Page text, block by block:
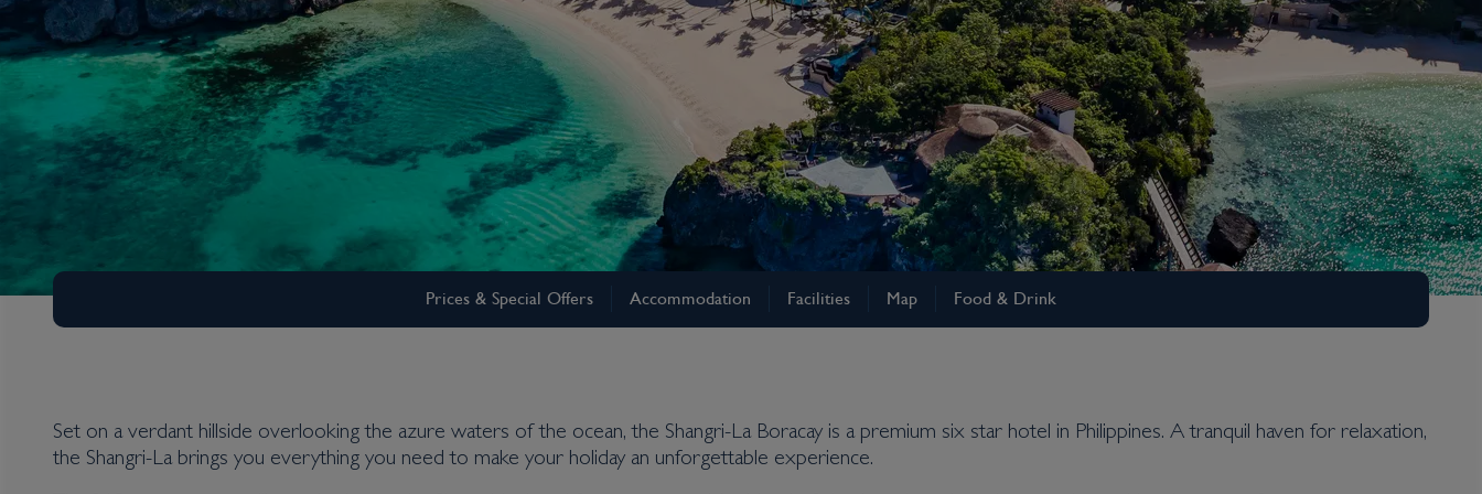
Boracay
Prices & Special Offers Accommodation Facilities Map Food & Drink
Set on a verdant hillside overlooking the azure waters of the ocean, the Shangri-La Boracay is a premium six star hotel in Philippines. A tranquil haven for relaxation,
the Shangri-La brings you everything you need to make your holiday an unforgettable experience.